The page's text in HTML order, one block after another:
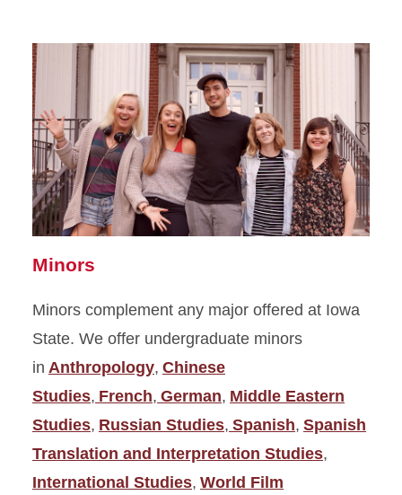
Minors
Minors complement any major offered at Iowa
State. We offer undergraduate minors
in Anthropology, Chinese
Studies, French, German, Middle Eastern
Studies, Russian Studies, Spanish, Spanish
Translation and Interpretation Studies,
International Studies, World Film